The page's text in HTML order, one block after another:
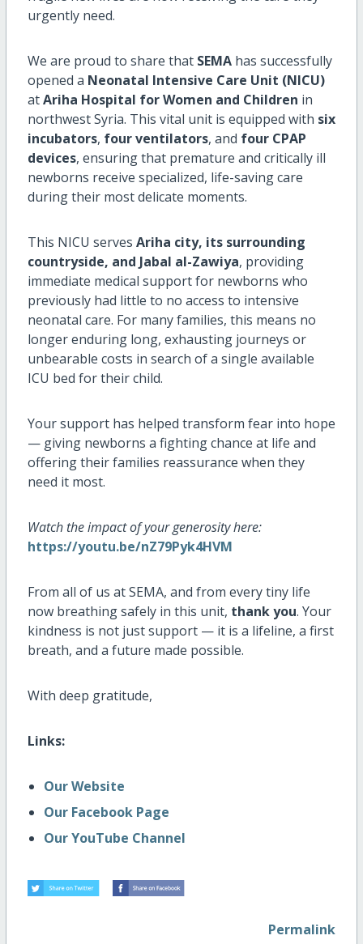
urgently need.
We are proud to share that SEMAhas successfully
opened a Neonatal Intensive Care Unit (NICU)
atAriha Hospital for Women and Children in
northwest Syria. This vital unit is equipped with six
incubators, four ventilators, and four CPAP
devices, ensuring that premature and critically ill
newborns receive specialized, life-saving care
during their most delicate moments.
This NICU serves Ariha city, its surrounding
countryside, and Jabal al-Zawiya, providing
immediate medical support for newborns who
previously had little to no access to intensive
neonatal care. For many families, this means no
longer enduring long, exhausting journeys or
unbearable costs in search of a single available
ICU bed for their child.
Your support has helped transform fear into hope
— giving newborns a fighting chance at life and
offering their families reassurance when they
need it most.
Watch the impact of your generosity here:
https://youtu.be/nZ79Pyk4HVM
From all of us at SEMA, and from every tiny life
now breathing safely in this unit, thank you. Your
kindness is not just support — it is a lifeline, a first
breath, and a future made possible.
With deep gratitude,
Links:
Our Website
Our Facebook Page
Our YouTube Channel
Permalink